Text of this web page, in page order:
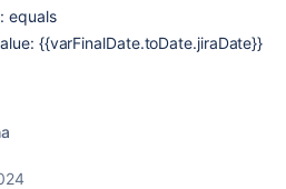
equals
{{varFinalDate.toDate.jiraDate}}